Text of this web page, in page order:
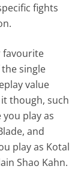
fights
favourite
single
value
though, such
play as
and
play as Kotal
Shao Kahn.